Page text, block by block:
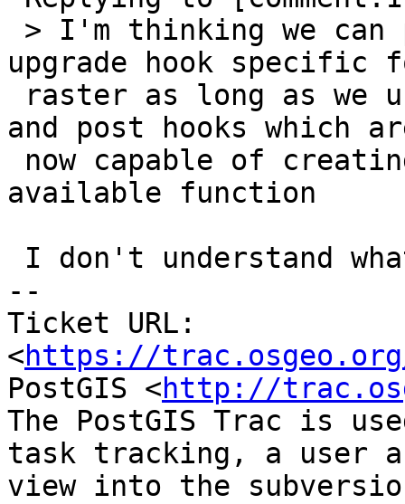
upgrade hook specific
and post hooks which
available function
--
Ticket URL:
<https://
PostGIS <http://
The PostGIS Trac is
task tracking, a user
view into the